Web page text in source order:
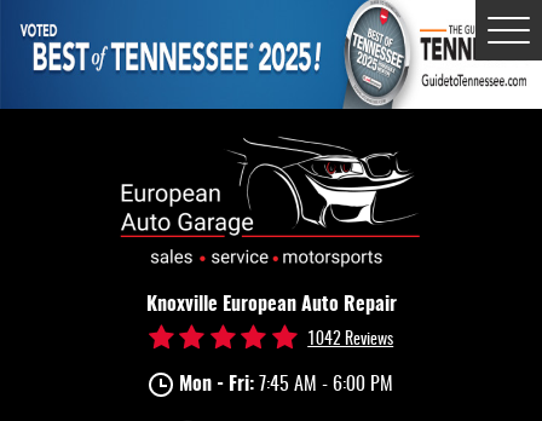
Knoxville European Auto Repair
1042 Reviews
Mon - Fri: 7:45 AM - 6:00 PM